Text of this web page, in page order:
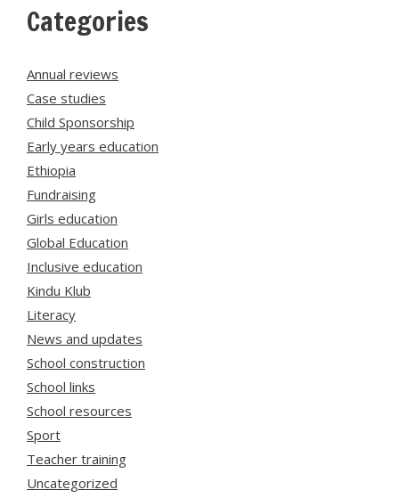
Categories
Annual reviews
Case studies
Child Sponsorship
Early years education
Ethiopia
Fundraising
Girls education
Global Education
Inclusive education
Kindu Klub
Literacy
News and updates
School construction
School links
School resources
Sport
Teacher training
Uncategorized